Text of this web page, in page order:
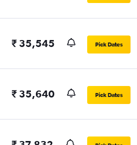
₹ 35,545 Pick Dates
₹ 35,640 Pick Dates